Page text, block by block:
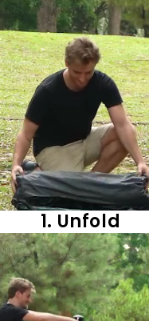
1. Unfold